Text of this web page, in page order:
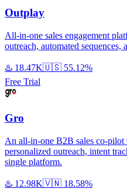
Outplay
All-in-one sales engagement
outreach, automated
♨️ 18.47K🇺🇸 55.12%
Free Trial
Gro
An all-in-one B2B sales co-pilot
personalized outreach, intent
single platform.
♨️ 12.98K🇻🇳 18.58%